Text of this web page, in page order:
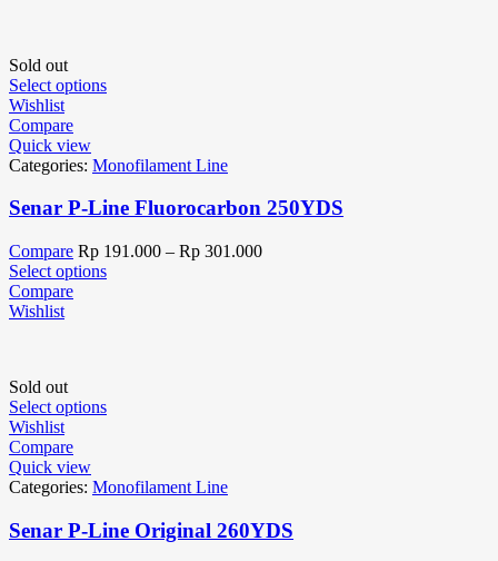
Sold out
Select options
Wishlist
Compare
Quick view
Categories: Monofilament Line
Senar P-Line Fluorocarbon 250YDS
Compare Rp 191.000 – Rp 301.000
Select options
Compare
Wishlist
Sold out
Select options
Wishlist
Compare
Quick view
Categories: Monofilament Line
Senar P-Line Original 260YDS